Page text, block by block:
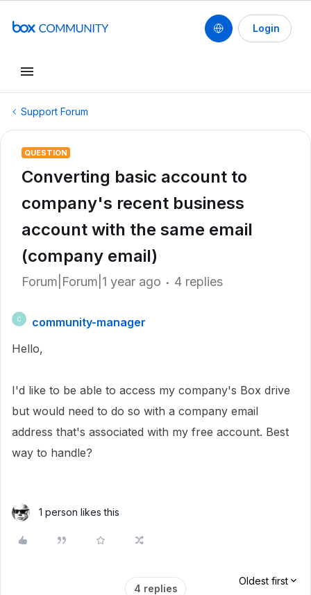
Login
Support Forum
QUESTION
Converting basic account to
company's recent business
account with the same email
(company email)
Forum|Forum|1 year ago 4 replies
C
community-manager
Hello,
I'd like to be able to access my company's Box drive
but would need to do so with a company email
address that's associated with my free account. Best
way to handle?
1 person likes this
4 replies
Oldest first